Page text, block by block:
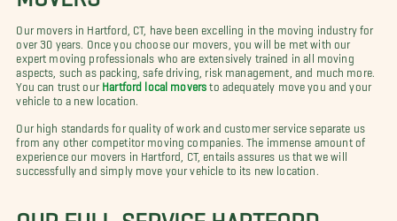
Our movers in Hartford, CT, have been excelling in the moving industry for
over 30 years. Once you choose our movers, you will be met with our
expert moving professionals who are extensively trained in all moving
aspects, such as packing, safe driving, risk management, and much more.
You can trust our Hartford local movers to adequately move you and your
vehicle to a new location.
Our high standards for quality of work and customer service separate us
from any other competitor moving companies. The immense amount of
experience our movers in Hartford, CT, entails assures us that we will
successfully and simply move your vehicle to its new location.
OUR FULL-SERVICE HARTFORD